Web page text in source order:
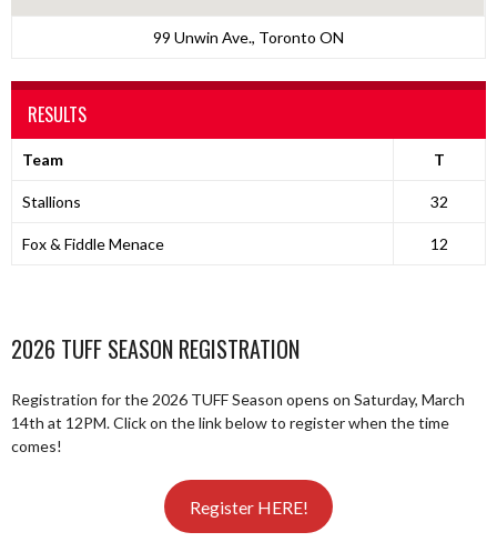
99 Unwin Ave., Toronto ON
RESULTS
Team T
Stallions 32
Fox & Fiddle Menace 12
2026 TUFF SEASON REGISTRATION
Registration for the 2026 TUFF Season opens on Saturday, March
14th at 12PM. Click on the link below to register when the time
comes!
Register HERE!